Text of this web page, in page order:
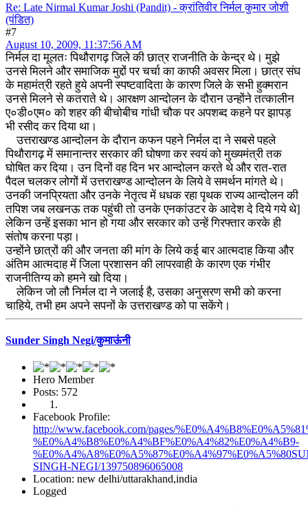
Re: Late Nirmal Kumar Joshi (Pandit) - क्रांतिवीर निर्मल कुमार जोशी
(पंडित)
#7
August 10, 2009, 11:37:56 AM
निर्मल दा मूलतः पिथौरागढ़ जिले की छात्र राजनीति के केन्द्र थे। मुझे
उनसे मिलने और समाजिक मुद्दों पर चर्चा का काफी अवसर मिला। छात्र संघ
के महामंत्री रहते हुये अपनी स्पष्टवादिता के कारण जिले के सभी हुक्मरान
उनसे मिलने से कतराते थे। आरक्षण आन्दोलन के दौरान उन्होंने तत्कालीन
ए०डी०एम० को शहर की बीचोबीच गांधी चौक पर अपशब्द कहने पर झापड़
भी रसीद कर दिया था।
उत्तराखण्ड आन्दोलन के दौरान कफन पहने निर्मल दा ने सबसे पहले
पिथौरागढ़ में समानान्तर सरकार की घोषणा कर स्वयं को मुख्यमंत्री तक
घोषित कर दिया। उन दिनों वह दिन भर आन्दोलन करते थे और रात-रात
पैदल चलकर लोगों में उत्तराखण्ड आन्दोलन के लिये वे समर्थन मांगते थे।
उनकी जनप्रियता और उनके नेतृत्व में धधक रहा पृथक राज्य आन्दोलन की
तपिश जब लखनऊ तक पहुंची तो उनके एनकांउटर के आदेश दे दिये गये थे]
लेकिन उन्हें इसका भान हो गया और सरकार को उन्हें गिरफ्तार करके ही
संतोष करना पड़ा।
उन्होंने छात्रों की और जनता की मांग के लिये कई बार आत्मदाह किया और
अंतिम आत्मदाह में जिला प्रशासन की लापरवाही के कारण एक गंभीर
राजनीतिग्य को हमने खो दिया।
लेकिन जो लौ निर्मल दा ने जलाई है, उसका अनुसरण सभी को करना
चाहिये, तभी हम अपने सपनों के उत्तराखण्ड को पा सकेंगे।
Sunder Singh Negi/कुमाऊंनी
Hero Member
Posts: 572
Facebook Profile:
http://www.facebook.com/pages/
%E0%A4%B8%E0%A4%BF%E0%A4%82%E0%A4%B9-
SINGH-NEGI/139750896065008
Location: new delhi/uttarakhand,india
Logged